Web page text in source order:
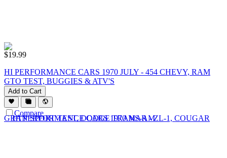
$19.99
HI PERFORMANCE CARS 1970 JULY - 454 CHEVY, RAM
GTO TEST, BUGGIES & ATV'S
Add to Cart
Compare